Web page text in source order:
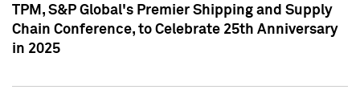
TPM, S&P Global's Premier Shipping and Supply
Chain Conference, to Celebrate 25th Anniversary
in 2025